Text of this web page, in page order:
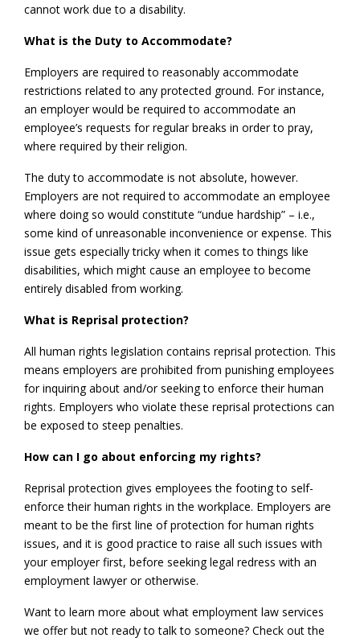
cannot work due to a disability.
What is the Duty to Accommodate?
Employers are required to reasonably accommodate
restrictions related to any protected ground. For instance,
an employer would be required to accommodate an
employee’s requests for regular breaks in order to pray,
where required by their religion.
The duty to accommodate is not absolute, however.
Employers are not required to accommodate an employee
where doing so would constitute “undue hardship” – i.e.,
some kind of unreasonable inconvenience or expense. This
issue gets especially tricky when it comes to things like
disabilities, which might cause an employee to become
entirely disabled from working.
What is Reprisal protection?
All human rights legislation contains reprisal protection. This
means employers are prohibited from punishing employees
for inquiring about and/or seeking to enforce their human
rights. Employers who violate these reprisal protections can
be exposed to steep penalties.
How can I go about enforcing my rights?
Reprisal protection gives employees the footing to self-
enforce their human rights in the workplace. Employers are
meant to be the first line of protection for human rights
issues, and it is good practice to raise all such issues with
your employer first, before seeking legal redress with an
employment lawyer or otherwise.
Want to learn more about what employment law services
we offer but not ready to talk to someone? Check out the